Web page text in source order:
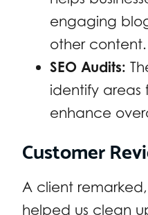
engaging
other content.
SEO Audits:
identify areas
enhance
Customer
A client
helped us clean